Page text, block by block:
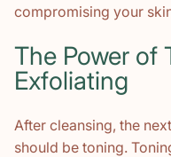
compromising your
The Power of
Exfoliating
After cleansing, the
should be toning.